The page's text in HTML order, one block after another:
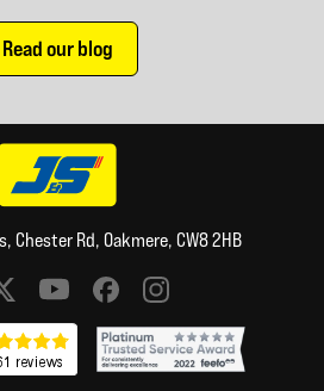
Read our blog
Chester Rd, Oakmere, CW8 2HB
media links